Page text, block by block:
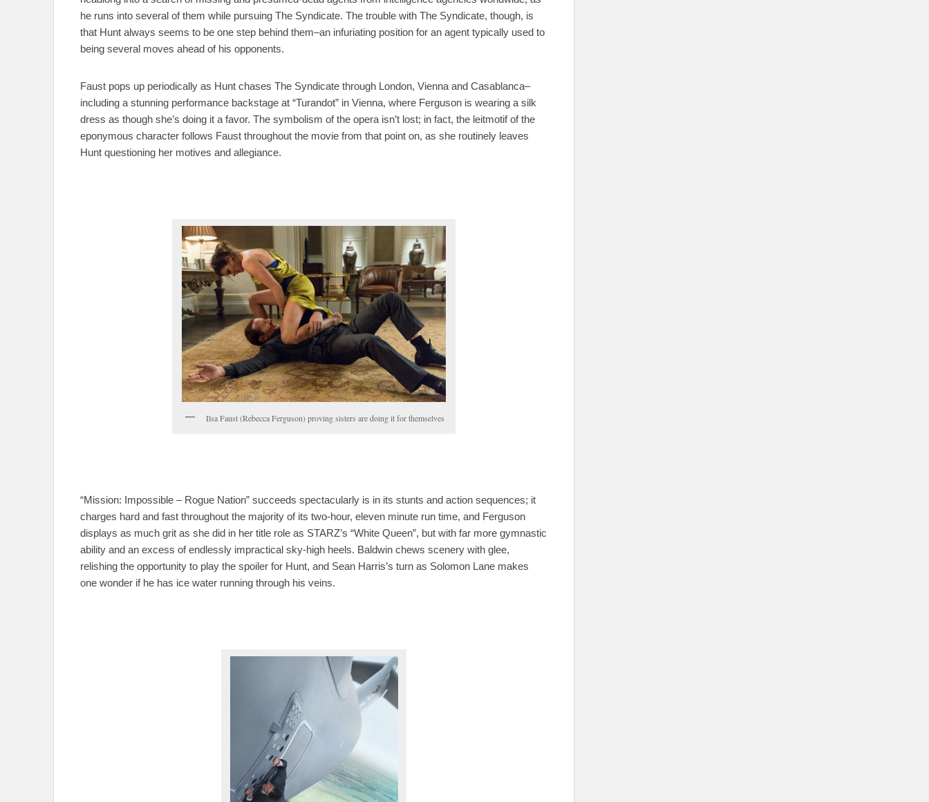
he runs into several of them while pursuing The Syndicate. The trouble with The Syndicate, though, is
that Hunt always seems to be one step behind them–an infuriating position for an agent typically used to
being several moves ahead of his opponents.
Faust pops up periodically as Hunt chases The Syndicate through London, Vienna and Casablanca–
including a stunning performance backstage at “Turandot” in Vienna, where Ferguson is wearing a silk
dress as though she’s doing it a favor. The symbolism of the opera isn’t lost; in fact, the leitmotif of the
eponymous character follows Faust throughout the movie from that point on, as she routinely leaves
Hunt questioning her motives and allegiance.
Ilsa Faust (Rebecca Ferguson) proving sisters are doing it for themselves
“Mission: Impossible – Rogue Nation” succeeds spectacularly is in its stunts and action sequences; it
charges hard and fast throughout the majority of its two-hour, eleven minute run time, and Ferguson
displays as much grit as she did in her title role as STARZ’s “White Queen”, but with far more gymnastic
ability and an excess of endlessly impractical sky-high heels. Baldwin chews scenery with glee,
relishing the opportunity to play the spoiler for Hunt, and Sean Harris’s turn as Solomon Lane makes
one wonder if he has ice water running through his veins.